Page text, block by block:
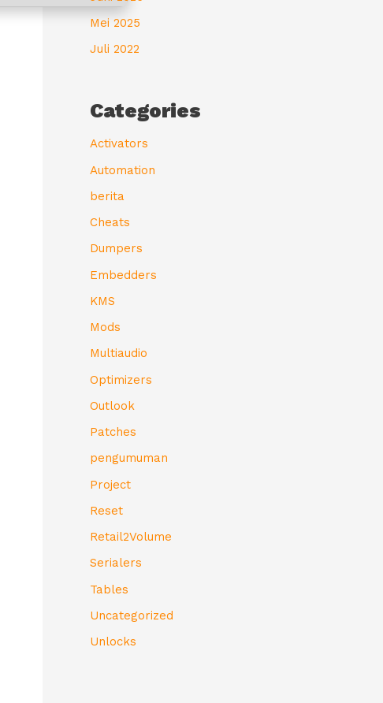
Mei 2025
Juli 2022
Categories
Activators
Automation
berita
Cheats
Dumpers
Embedders
KMS
Mods
Multiaudio
Optimizers
Outlook
Patches
pengumuman
Project
Reset
Retail2Volume
Serialers
Tables
Uncategorized
Unlocks